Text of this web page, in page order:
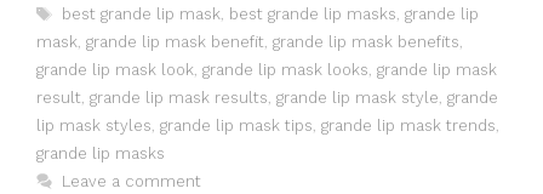
Tags
best grande lip mask, best grande lip masks, grande lip
mask, grande lip mask benefit, grande lip mask benefits,
grande lip mask look, grande lip mask looks, grande lip mask
result, grande lip mask results, grande lip mask style, grande
lip mask styles, grande lip mask tips, grande lip mask trends,
grande lip masks
Leave a comment